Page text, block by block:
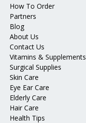
How To Order
Partners
Blog
About Us
Contact Us
Vitamins & Supplements
Surgical Supplies
Skin Care
Eye Ear Care
Elderly Care
Hair Care
Health Tips